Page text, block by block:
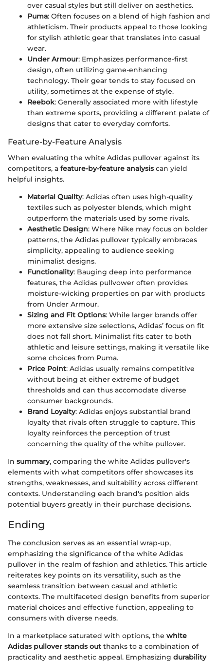
over casual styles but still deliver on aesthetics.
Puma: Often focuses on a blend of high fashion and
athleticism. Their products appeal to those looking
for stylish athletic gear that translates into casual
wear.
Under Armour: Emphasizes performance-first
design, often utilizing game-enhancing
technology. Their gear tends to stay focused on
utility, sometimes at the expense of style.
Reebok: Generally associated more with lifestyle
than extreme sports, providing a different palate of
designs that cater to everyday comforts.
Feature-by-Feature Analysis
When evaluating the white Adidas pullover against its
competitors, a feature-by-feature analysiscan yield
helpful insights.
Material Quality: Adidas often uses high-quality
textiles such as polyester blends, which might
outperform the materials used by some rivals.
Aesthetic Design: Where Nike may focus on bolder
patterns, the Adidas pullover typically embraces
simplicity, appealing to audience seeking
minimalist designs.
Functionality: Bauging deep into performance
features, the Adidas pullvower often provides
moisture-wicking properties on par with products
from Under Armour.
Sizing and Fit Options: While larger brands offer
more extensive size selections, Adidas’ focus on fit
does not fall short. Minimalist fits cater to both
athletic and leisure settings, making it versatile like
some choices from Puma.
Price Point: Adidas usually remains competitive
without being at either extreme of budget
thresholds and can thus accomodate diverse
consumer backgrounds.
Brand Loyalty: Adidas enjoys substantial brand
loyalty that rivals often struggle to capture. This
loyalty reinforces the perception of trust
concerning the quality of the white pullover.
In summary, comparing the white Adidas pullover's
elements with what competitors offer showcases its
strengths, weaknesses, and suitability across different
contexts. Understanding each brand's position aids
potential buyers greatly in their purchase decisions.
Ending
The conclusion serves as an essential wrap-up,
emphasizing the significance of the white Adidas
pullover in the realm of fashion and athletics. This article
reiterates key points on its versatility, such as the
seamless transition between casual and athletic
contexts. The multifaceted design benefits from superior
material choices and effective function, appealing to
consumers with diverse needs.
In a marketplace saturated with options, the white
Adidas pullover stands out thanks to a combination of
practicality and aesthetic appeal. Emphasizing durability